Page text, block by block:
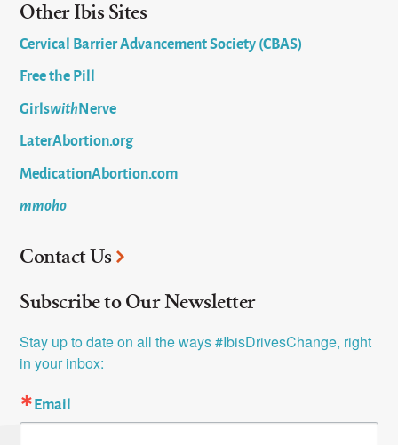
Other Ibis Sites
Cervical Barrier Advancement Society (CBAS)
Free the Pill
GirlswithNerve
LaterAbortion.org
MedicationAbortion.com
mmoho
Contact Us
Subscribe to Our Newsletter
Stay up to date on all the ways #IbisDrivesChange, right
in your inbox:
Email